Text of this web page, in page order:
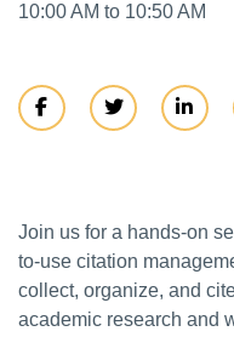
10:00 AM to 10:50 AM
Join us for a hands-on
to-use citation
collect, organize, and
academic research and